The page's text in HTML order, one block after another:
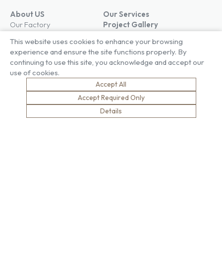
About US
Our Factory
Compliance
Key Facts
Our History
News
Our Services
Project Gallery
London Gallery
Social Value
Health & Wellness
Careers
Why Work With Us
Development & Training
Apprentices & Trainees
This website uses cookies to enhance your browsing
experience and ensure the site functions properly. By
continuing to use this site, you acknowledge and accept our
use of cookies.
Accept All
Accept Required Only
Details